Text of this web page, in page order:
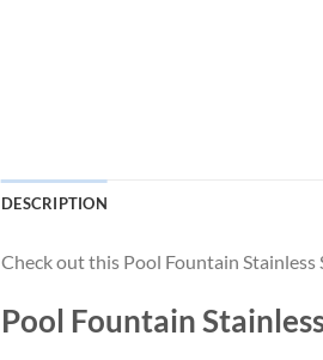
DESCRIPTION
Check out this Pool Fountain Stainless
Pool Fountain